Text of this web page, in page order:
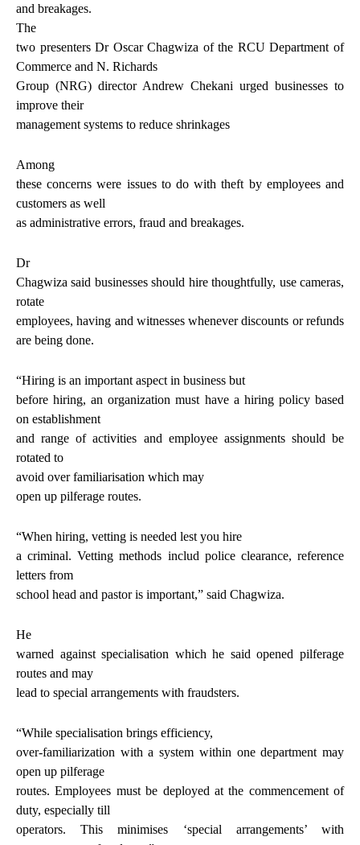
and breakages.
The
two presenters Dr Oscar Chagwiza of the RCU Department of
Commerce and N. Richards
Group (NRG) director Andrew Chekani urged businesses to
improve their
management systems to reduce shrinkages
Among
these concerns were issues to do with theft by employees and
customers as well
as administrative errors, fraud and breakages.
Dr
Chagwiza said businesses should hire thoughtfully, use cameras,
rotate
employees, having and witnesses whenever discounts or refunds
are being done.
“Hiring is an important aspect in business but
before hiring, an organization must have a hiring policy based
on establishment
and range of activities and employee assignments should be
rotated to
avoid over familiarisation which may
open up pilferage routes.
“When hiring, vetting is needed lest you hire
a criminal. Vetting methods includ police clearance, reference
letters from
school head and pastor is important,” said Chagwiza.
He
warned against specialisation which he said opened pilferage
routes and may
lead to special arrangements with fraudsters.
“While specialisation brings efficiency,
over-familiarization with a system within one department may
open up pilferage
routes. Employees must be deployed at the commencement of
duty, especially till
operators. This minimises ‘special arrangements’ with